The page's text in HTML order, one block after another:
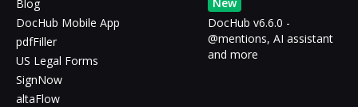
Blog
DocHub Mobile App
pdfFiller
US Legal Forms
SignNow
altaFlow
DocHub v6.6.0 -
@mentions, AI assistant
and more